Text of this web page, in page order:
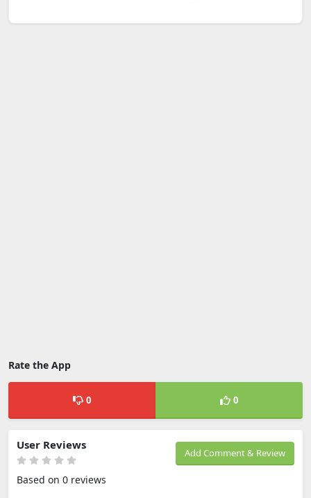
Rate the App
0 0
Add Comment & Review
User Reviews
Based on 0 reviews